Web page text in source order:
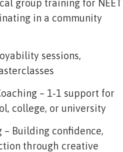
group training for NEET
in a community
sessions,
– 1‑1 support for
college, or university
– Building confidence,
through creative